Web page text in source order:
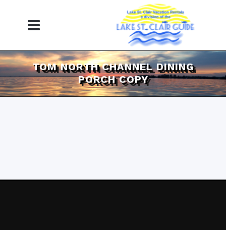
TOM NORTH CHANNEL DINING
PORCH COPY